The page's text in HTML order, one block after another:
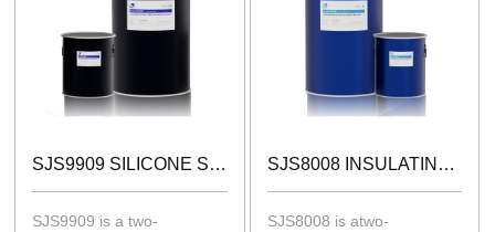
SJS9909 SILICONE STRUCTURAL GLAZING SEALANT (TWO-COMPONENT)
SJS9909 is a two-
SJS8008 INSULATING GLASS SILICONE SEALANT (TWO-COMPONENT)
SJS8008 is atwo-